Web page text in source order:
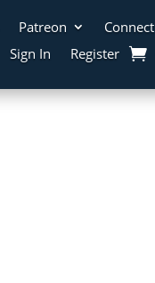
Patreon Connect
Sign In Register